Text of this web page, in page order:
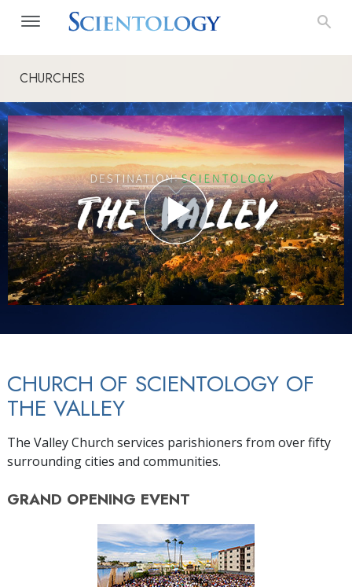
CHURCHES
CHURCH OF SCIENTOLOGY OF
THE VALLEY
The Valley Church services parishioners from over fifty
surrounding cities and communities.
GRAND OPENING EVENT